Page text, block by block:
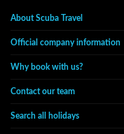
About Scuba Travel
Official company information
Why book with us?
Contact our team
Search all holidays